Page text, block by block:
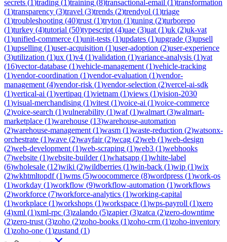
secrets (1)trading (1)training (8)transactional-email (1)transformation
(1)transparency (3)travel (3)trends (2)trendyol (1)triage
(1)troubleshooting (40)trust (1)tryton (1)tuning (2)turborepo
(1)turkey (4)tutorial (50)typescript (4)uae (3)uat (1)uk (2)uk-vat
(1)unified-commerce (1)unit-tests (1)updates (1)upgrade (3)upsell
(1)upselling (1)user-acquisition (1)user-adoption (2)user-experience
(3)utilization (1)ux (1)v4 (1)validation (1)variance-analysis (1)vat
(16)vector-database (1)vehicle-management (1)vehicle-tracking
(1)vendor-coordination (1)vendor-evaluation (1)vendor-
management (4)vendor-risk (1)vendor-selection (2)vercel-ai-sdk
(1)vertical-ai (1)vertipaq (1)vietnam (1)views (1)vision-2030
(1)visual-merchandising (1)vitest (1)voice-ai (1)voice-commerce
(2)voice-search (1)vulnerability (1)waf(1)walmart (3)walmart-
marketplace (1)warehouse (13)warehouse-automation
(2)warehouse-management (1)wasm (1)waste-reduction (2)watsonx-
orchestrate (1)wave (2)wayfair(2)wcag (2)web (1)web-design
(2)web-development (1)web-scraping (1)web3 (1)webhooks
(7)website (1)website-builder(1)whatsapp (1)white-label
(6)wholesale (12)wiki (2)wildberries (1)win-back (1)wip (1)wix
(2)wkhtmltopdf(1)wms (5)woocommerce (8)wordpress (1)work-os
(1)workday (1)workflow (9)workflow-automation (1)workflows
(2)workforce (7)workforce-analytics (1)working-capital
(1)workplace (1)workshops (1)workspace (1)wps-payroll (1)xero
(4)xml (1)xml-rpc (3)zalando (5)zapier(3)zatca (2)zero-downtime
(2)zero-trust (3)zoho (2)zoho-books (1)zoho-crm (1)zoho-inventory
(1)zoho-one (1)zustand (1)